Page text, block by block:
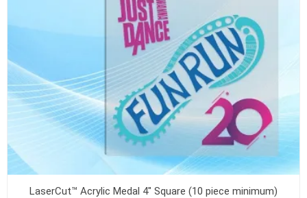
LaserCut™ Acrylic Medal 4" Square (10 piece minimum)